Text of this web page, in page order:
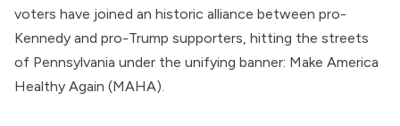
voters have joined an historic alliance between pro-
Kennedy and pro-Trump supporters, hitting the streets
of Pennsylvania under the unifying banner: Make America
Healthy Again (MAHA).